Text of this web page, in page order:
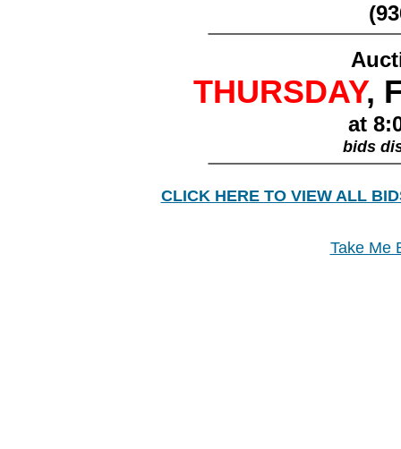
THURSDAY,
at
bids
Take Me
CLICK HERE TO VIEW ALL